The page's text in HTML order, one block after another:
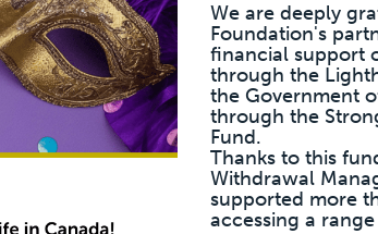
We are deeply
Foundation's
financial support
through the
the Government
through the
Fund.
Thanks to this
Withdrawal
supported more
accessing a